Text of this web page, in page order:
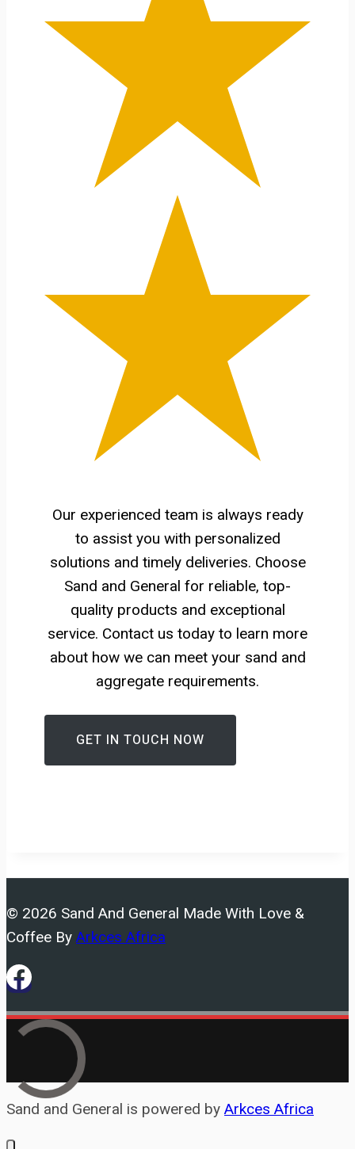
Our experienced team is always ready
to assist you with personalized
solutions and timely deliveries. Choose
Sand and General for reliable, top-
quality products and exceptional
service. Contact us today to learn more
about how we can meet your sand and
aggregate requirements.
GET IN TOUCH NOW
© 2026 Sand And General Made With Love &
Coffee By Arkces Africa
Sand and General is powered by Arkces Africa